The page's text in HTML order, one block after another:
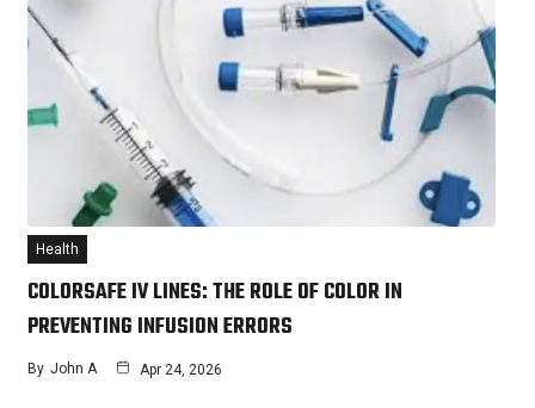
Health
COLORSAFE IV LINES: THE ROLE OF COLOR IN
PREVENTING INFUSION ERRORS
By John A Apr 24, 2026